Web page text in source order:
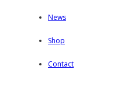
News
Shop
Contact